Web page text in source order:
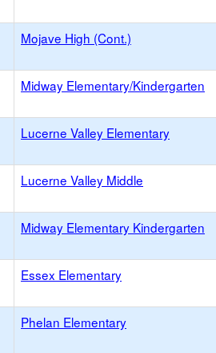
Mojave High (Cont.)
Midway Elementary/Kindergarten
Lucerne Valley Elementary
Lucerne Valley Middle
Midway Elementary Kindergarten
Essex Elementary
Phelan Elementary